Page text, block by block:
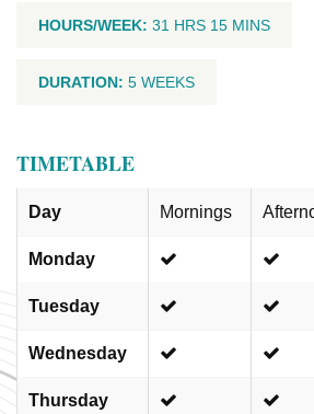
HOURS/WEEK: 31 HRS 15 MINS
DURATION: 5 WEEKS
TIMETABLE
Day Mornings
Monday
Tuesday
Wednesday
Thursday